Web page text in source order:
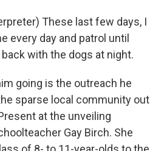
These last few days, I
every day and patrol until
with the dogs at night.
going is the outreach he
sparse local community out
at the unveiling
Gay Birch. She